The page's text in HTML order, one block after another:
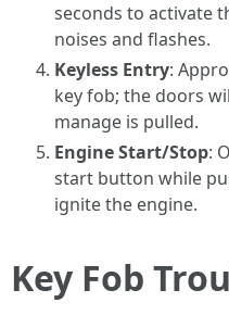
seconds to activate
noises and flashes.
Keyless Entry:
key fob; the doors
manage is pulled.
Engine Start/Stop:
start button while
ignite the engine.
Key Fob